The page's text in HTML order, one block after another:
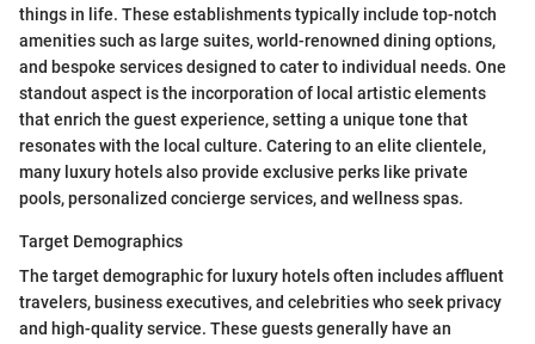
things in life. These establishments typically include top-notch
amenities such as large suites, world-renowned dining options,
and bespoke services designed to cater to individual needs. One
standout aspect is the incorporation of local artistic elements
that enrich the guest experience, setting a unique tone that
resonates with the local culture. Catering to an elite clientele,
many luxury hotels also provide exclusive perks like private
pools, personalized concierge services, and wellness spas.
Target Demographics
The target demographic for luxury hotels often includes affluent
travelers, business executives, and celebrities who seek privacy
and high-quality service. These guests generally have an